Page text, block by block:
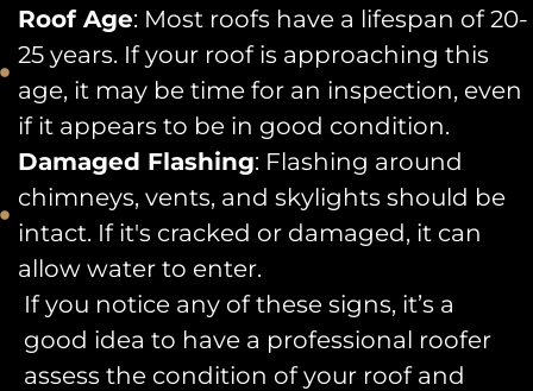
Roof Age: Most roofs have a lifespan of 20-
25 years. If your roof is approaching this
age, it may be time for an inspection, even
if it appears to be in good condition.
Damaged Flashing: Flashing around
chimneys, vents, and skylights should be
intact. If it's cracked or damaged, it can
allow water to enter.
If you notice any of these signs, it’s a
good idea to have a professional roofer
assess the condition of your roof and